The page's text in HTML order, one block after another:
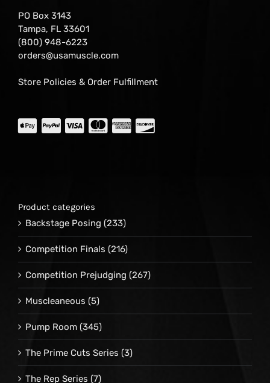
PO Box 3143
Tampa, FL 33601
(800) 948-6223
orders@usamuscle.com
Store Policies & Order Fulfillment
Product categories
Backstage Posing (233)
Competition Finals (216)
Competition Prejudging (267)
Muscleaneous (5)
Pump Room (345)
The Prime Cuts Series (3)
The Rep Series (7)